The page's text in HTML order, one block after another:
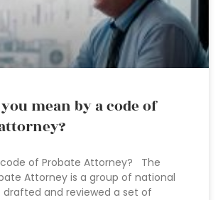
mean by a code of
of Probate Attorney? The
Attorney is a group of national
drafted and reviewed a set of